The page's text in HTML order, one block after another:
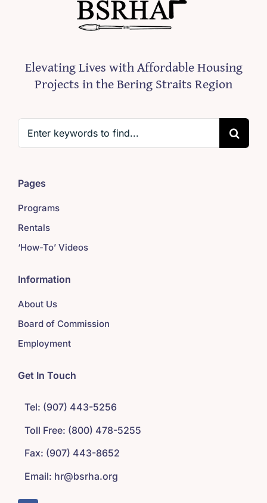
Elevating Lives with Affordable Housing
Projects in the Bering Straits Region
for:
Pages
Programs
Rentals
‘How-To’ Videos
Information
About Us
Board of Commission
Employment
Get In Touch
Tel: (907) 443-5256
Toll Free: (800) 478-5255
Fax: (907) 443-8652
Email: hr@bsrha.org